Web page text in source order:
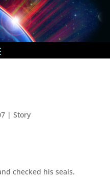
| Story
checked his seals.